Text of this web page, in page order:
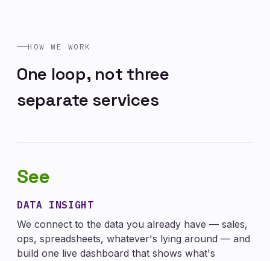
HOW WE WORK
One loop, not three
separate services
See
DATA INSIGHT
We connect to the data you already have — sales,
ops, spreadsheets, whatever's lying around — and
build one live dashboard that shows what's